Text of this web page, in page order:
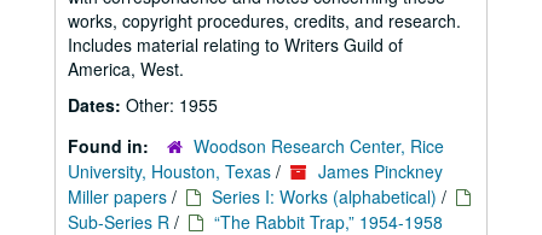
works, copyright procedures, credits, and research.
Includes material relating to Writers Guild of
America, West.
Dates: Other: 1955
Found in:
Woodson Research Center, Rice
University, Houston, Texas /
James Pinckney
Miller papers / Series I: Works (alphabetical) /
Sub-Series R / “The Rabbit Trap,” 1954-1958